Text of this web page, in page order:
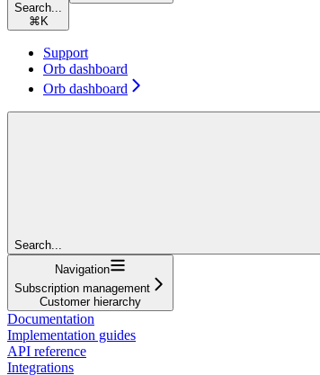
Search...
⌘ K
Support
Orb dashboard
Orb dashboard
Search...
Navigation
Subscription management
Customer hierarchy
Documentation
Implementation guides
API reference
Integrations